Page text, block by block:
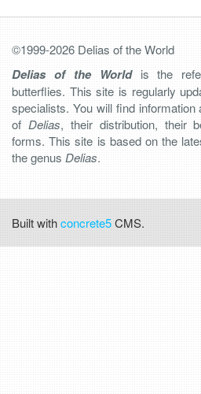
©1999-2026 Delias of the World
Delias of the Worldis the
butterflies. This site is regularly
specialists. You will find
of Delias, their distribution, their
forms. This site is based on the
the genus Delias.
Built withconcrete5CMS.